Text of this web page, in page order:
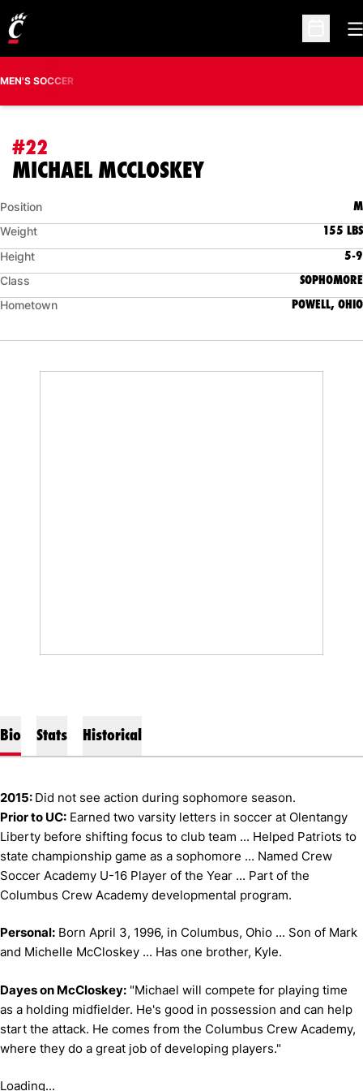
Open
MEN'S SOCCER
#22
MICHAEL MCCLOSKEYSEASON 2015
Position M
Weight 155 LBS
Height 5-9
Class SOPHOMORE
Hometown POWELL, OHIO
Bio Stats Historical
2015: Did not see action during sophomore season.
Prior to UC: Earned two varsity letters in soccer at Olentangy
Liberty before shifting focus to club team ... Helped Patriots to
state championship game as a sophomore ... Named Crew
Soccer Academy U-16 Player of the Year ... Part of the
Columbus Crew Academy developmental program.
Personal: Born April 3, 1996, in Columbus, Ohio ... Son of Mark
and Michelle McCloskey ... Has one brother, Kyle.
Dayes on McCloskey: "Michael will compete for playing time
as a holding midfielder. He's good in possession and can help
start the attack. He comes from the Columbus Crew Academy,
where they do a great job of developing players."
Loading...